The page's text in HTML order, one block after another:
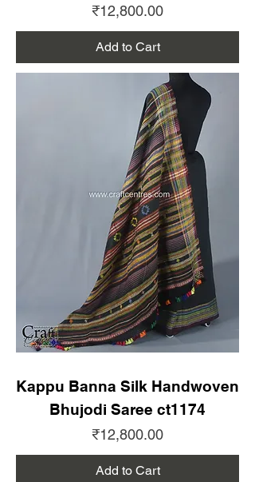
Price
₹12,800.00
Add to Cart
Kappu Banna Silk Handwoven
Bhujodi Saree ct1174
Price
₹12,800.00
Add to Cart